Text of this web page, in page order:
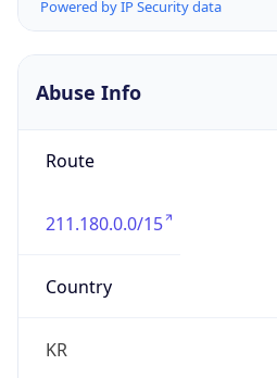
Powered by IP Security data
Abuse Info
Route
211.180.0.0/15
Country
KR